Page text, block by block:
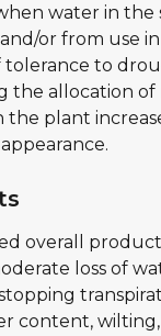
water in the
or from use in
tolerance to
the allocation
the plant
overall
loss of
content, wilting,